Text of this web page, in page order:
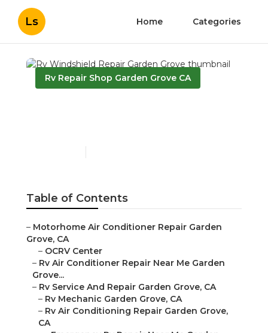
Ls Home Categories
Rv Repair Shop Garden Grove CA
Table of Contents
– Motorhome Air Conditioner Repair Garden
Grove, CA
– OCRV Center
– Rv Air Conditioner Repair Near Me Garden
Grove...
– Rv Service And Repair Garden Grove, CA
– Rv Mechanic Garden Grove, CA
– Rv Air Conditioning Repair Garden Grove,
CA